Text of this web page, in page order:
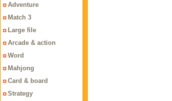
Adventure
Match 3
Large file
Arcade & action
Word
Mahjong
Card & board
Strategy